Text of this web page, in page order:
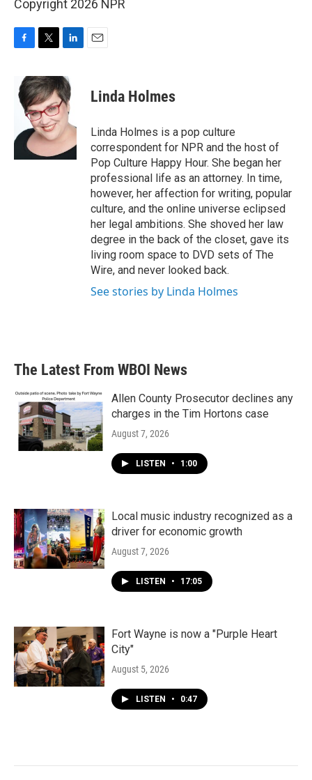
Copyright 2026 NPR
e
b
k
i
t
t
e
r
n
k
e
d
I
Linda Holmes
Linda Holmes is a pop culture
correspondent for NPR and the host of
Pop Culture Happy Hour. She began her
professional life as an attorney. In time,
however, her affection for writing, popular
culture, and the online universe eclipsed
her legal ambitions. She shoved her law
degree in the back of the closet, gave its
living room space to DVD sets of The
Wire, and never looked back.
See stories by Linda Holmes
The Latest From WBOI News
Allen County Prosecutor declines any
charges in the Tim Hortons case
August 7, 2026
LISTEN • 1:00
Local music industry recognized as a
driver for economic growth
August 7, 2026
LISTEN • 17:05
Fort Wayne is now a "Purple Heart
City"
August 5, 2026
LISTEN • 0:47